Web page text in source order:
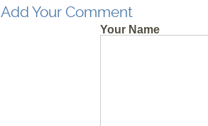
Add Your Comment
Your Name